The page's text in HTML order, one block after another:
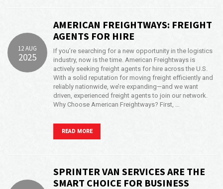
12 AUG
2025
AMERICAN FREIGHTWAYS: FREIGHT
AGENTS FOR HIRE
If you’re searching for a new opportunity in the logistics
industry, now is the time. American Freightways is
actively seeking freight agents for hire across the U.S.
With a solid reputation for moving freight efficiently and
reliably nationwide, we’re expanding—and we want
driven, experienced freight agents to join our network.
Why Choose American Freightways? First, …
READ MORE
SPRINTER VAN SERVICES ARE THE
SMART CHOICE FOR BUSINESS